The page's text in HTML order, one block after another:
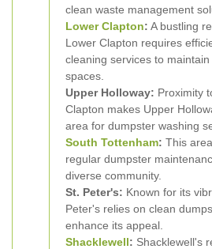
clean waste management
Lower Clapton: A bustling
Lower Clapton requires
cleaning services to
spaces.
Upper Holloway: Proximity
Clapton makes Upper
area for dumpster washing
South Tottenham: This
regular dumpster
diverse community.
St. Peter's: Known for its
Peter's relies on clean
enhance its appeal.
Shacklewell: Shacklewell's